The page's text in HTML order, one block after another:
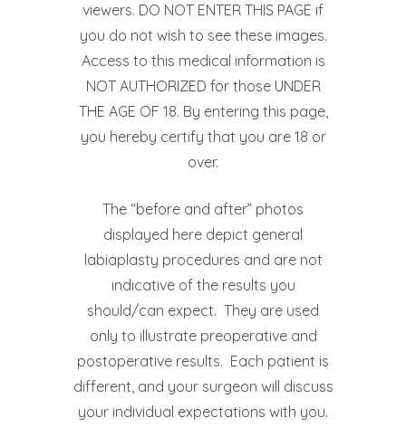
viewers. DO NOT ENTER THIS PAGE if
you do not wish to see these images.
Access to this medical information is
NOT AUTHORIZED for those UNDER
THE AGE OF 18. By entering this page,
you hereby certify that you are 18 or
over.
The “before and after” photos
displayed here depict general
labiaplasty procedures and are not
indicative of the results you
should/can expect. They are used
only to illustrate preoperative and
postoperative results. Each patient is
different, and your surgeon will discuss
your individual expectations with you.